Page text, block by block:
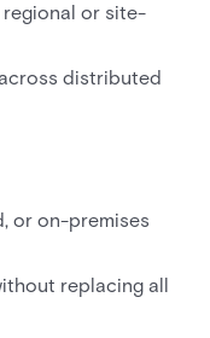
or site-
distributed
or on-premises
replacing all